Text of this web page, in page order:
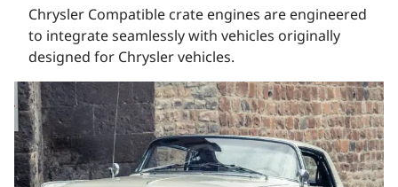
Chrysler Compatible crate engines are engineered
to integrate seamlessly with vehicles originally
designed for Chrysler vehicles.